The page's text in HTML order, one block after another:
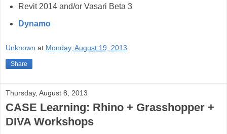
Revit 2014 and/or Vasari Beta 3
Dynamo
Unknown at Monday, August 19, 2013
Share
Thursday, August 8, 2013
CASE Learning: Rhino + Grasshopper +
DIVA Workshops